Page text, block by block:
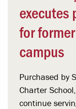
executes
for
campus
Purchased by
Charter
continue